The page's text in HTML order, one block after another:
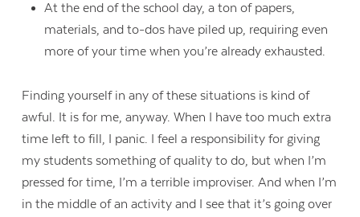
At the end of the school day, a ton of papers,
materials, and to-dos have piled up, requiring even
more of your time when you’re already exhausted.
Finding yourself in any of these situations is kind of
awful. It is for me, anyway. When I have too much extra
time left to fill, I panic. I feel a responsibility for giving
my students something of quality to do, but when I’m
pressed for time, I’m a terrible improviser. And when I’m
in the middle of an activity and I see that it’s going over